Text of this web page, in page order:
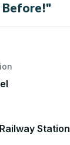
Before!"
Station